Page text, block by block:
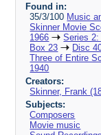
Found in:
35/3/100 Music
Skinner Movie
1966
Series 2:
Box 23
Disc
Three of Entire
1940
Creators:
Skinner, Frank
Subjects:
Composers
Movie music